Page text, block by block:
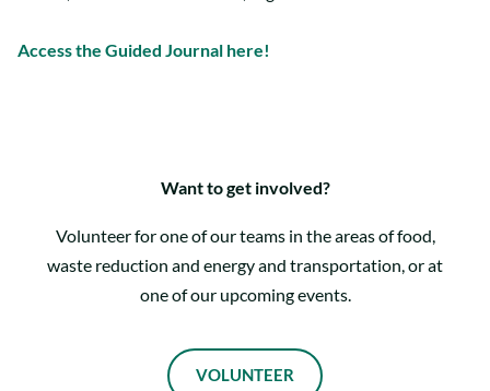
Access the Guided Journal here!
Want to get involved?
Volunteer for one of our teams in the areas of food,
waste reduction and energy and transportation, or at
one of our upcoming events.
VOLUNTEER